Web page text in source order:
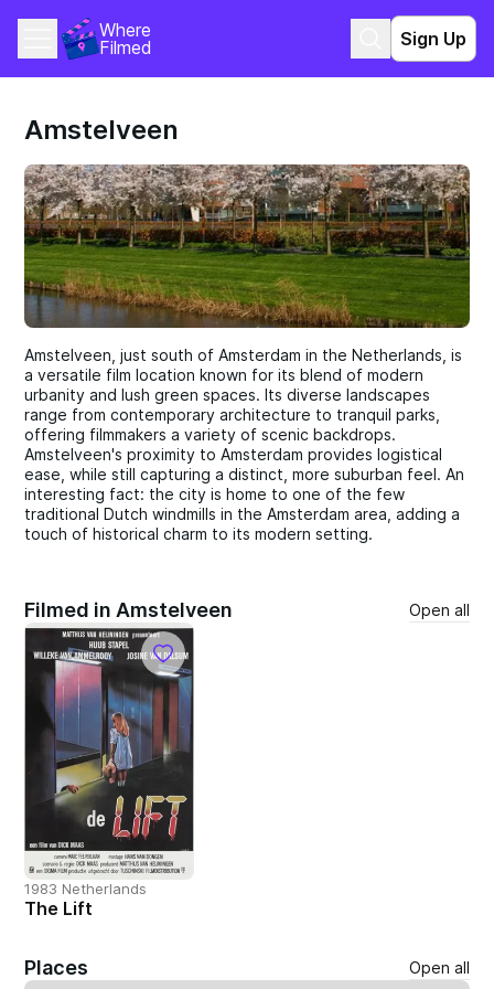
Where
Filmed
Sign Up
Amstelveen
Amstelveen, just south of Amsterdam in the Netherlands, is
a versatile film location known for its blend of modern
urbanity and lush green spaces. Its diverse landscapes
range from contemporary architecture to tranquil parks,
offering filmmakers a variety of scenic backdrops.
Amstelveen's proximity to Amsterdam provides logistical
ease, while still capturing a distinct, more suburban feel. An
interesting fact: the city is home to one of the few
traditional Dutch windmills in the Amsterdam area, adding a
touch of historical charm to its modern setting.
Filmed in Amstelveen Open all
1983 Netherlands
The Lift
Places Open all